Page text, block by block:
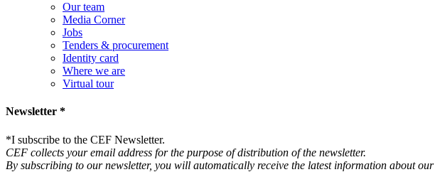
Our team
Media Corner
Jobs
Tenders & procurement
Identity card
Where we are
Virtual tour
Newsletter *
*I subscribe to the CEF Newsletter.
CEF collects your email address for the purpose of distribution of the newsletter.
By subscribing to our newsletter, you will automatically receive the latest information about